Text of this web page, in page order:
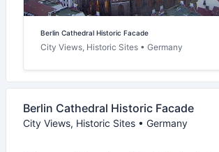
Berlin Cathedral Historic Facade
City Views, Historic Sites • Germany
Berlin Cathedral Historic Facade
City Views, Historic Sites • Germany